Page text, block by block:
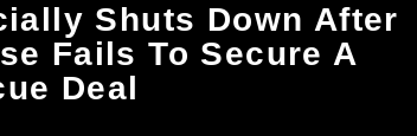
Shuts Down After
Fails To Secure A
Deal